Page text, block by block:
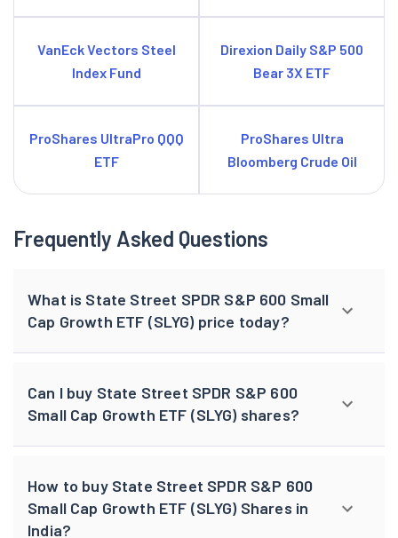
VanEck Vectors Steel
Index Fund
Direxion Daily S&P 500
Bear 3X ETF
ProShares UltraPro QQQ
ETF
ProShares Ultra
Bloomberg Crude Oil
Frequently Asked Questions
What is State Street SPDR S&P 600 Small
Cap Growth ETF (SLYG) price today?
Can I buy State Street SPDR S&P 600
Small Cap Growth ETF (SLYG) shares?
How to buy State Street SPDR S&P 600
Small Cap Growth ETF (SLYG) Shares in
India?